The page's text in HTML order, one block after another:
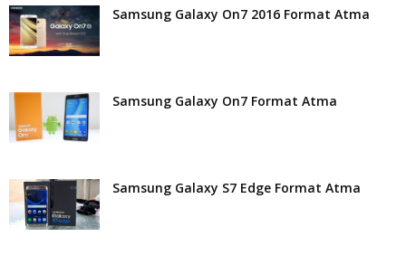
Samsung Galaxy On7 2016 Format Atma
Samsung Galaxy On7 Format Atma
Samsung Galaxy S7 Edge Format Atma